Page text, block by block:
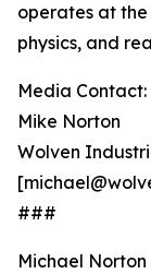
operates at
physics, and
Media Contact:
Mike Norton
Wolven
###
Michael Norton